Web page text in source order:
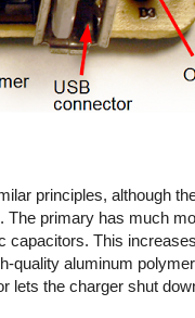
principles, although
primary has much
capacitors. This
quality aluminum
lets the charger shut